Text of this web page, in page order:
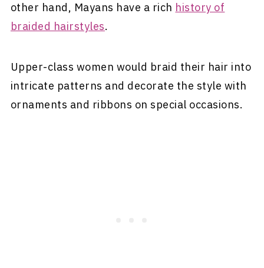
other hand, Mayans have a rich history of
braided hairstyles.
Upper-class women would braid their hair into
intricate patterns and decorate the style with
ornaments and ribbons on special occasions.